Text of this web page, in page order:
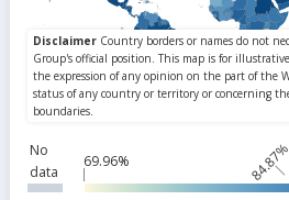
No
data
69.96% 84.87%